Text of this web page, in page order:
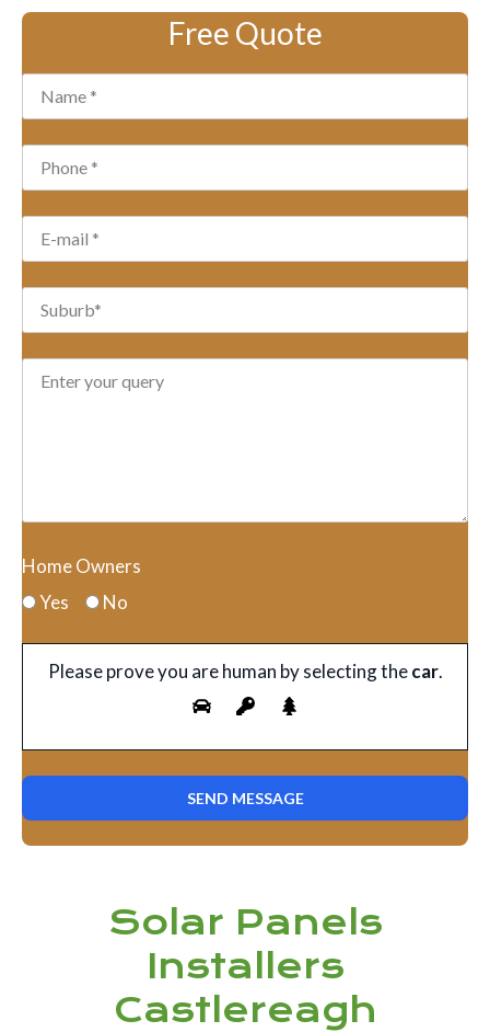
Free Quote
Home Owners
Yes
No
Please prove you are human by selecting thecar.
Solar Panels
Installers
Castlereagh